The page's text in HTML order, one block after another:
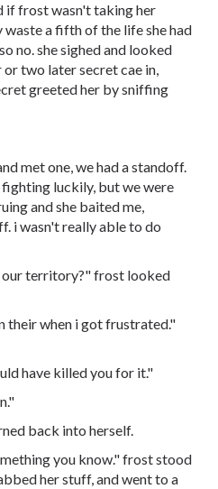
if frost wasn't taking her
a fifth of the life she had
no. she sighed and looked
or two later secret cae in,
greeted her by sniffing
met one, we had a standoff.
luckily, but we were
and she baited me,
i wasn't really able to do
our territory?" frost looked
their when i got frustrated."
have killed you for it."
back into herself.
you know." frost stood
her stuff, and went to a